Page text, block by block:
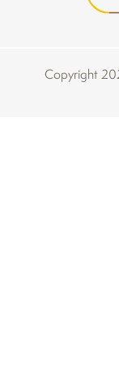
Copyright